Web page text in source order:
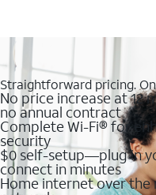
Straightforward pricing.
No price increase at 12
no annual contract
Complete Wi-Fi® for
security
$0 self-setup—plug in
connect in minutes
Home internet over the